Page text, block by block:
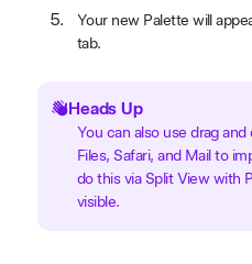
Your new Palette will
tab.
Heads Up
You can also use drag
Files, Safari, and Mail to
do this via Split View with
visible.